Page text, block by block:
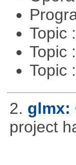
Topic
Topic
Topic
2. glmx:
project